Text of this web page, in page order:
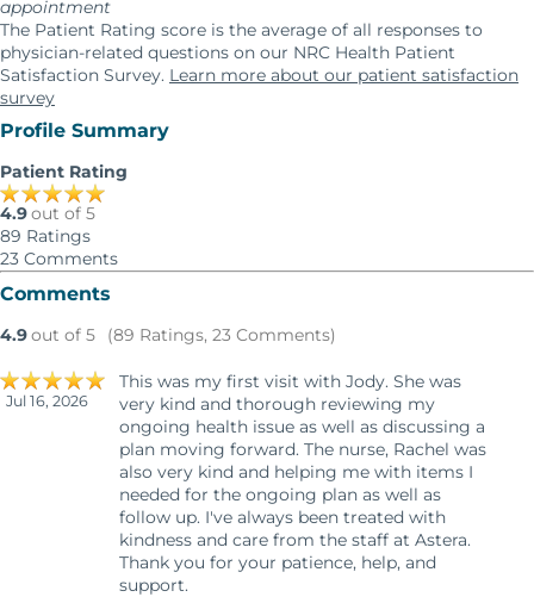
appointment
The Patient Rating score is the average of all responses to
physician-related questions on our NRC Health Patient
Satisfaction Survey. Learn more about our patient satisfaction
survey
Profile Summary
Patient Rating
4.9out of 5
89 Ratings
23 Comments
Comments
4.9out of 5 (89 Ratings, 23 Comments)
Jul 16, 2026
This was my first visit with Jody. She was
very kind and thorough reviewing my
ongoing health issue as well as discussing a
plan moving forward. The nurse, Rachel was
also very kind and helping me with items I
needed for the ongoing plan as well as
follow up. I've always been treated with
kindness and care from the staff at Astera.
Thank you for your patience, help, and
support.